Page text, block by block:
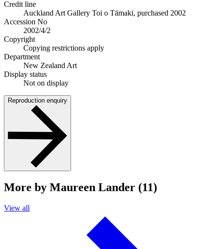
Credit line
Auckland Art Gallery Toi o Tāmaki, purchased 2002
Accession No
2002/4/2
Copyright
Copying restrictions apply
Department
New Zealand Art
Display status
Not on display
Reproduction enquiry
More by Maureen Lander (11)
View all